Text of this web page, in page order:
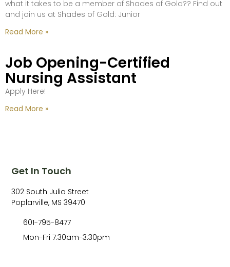
what it takes to be a member of Shades of Gold?? Find out
and join us at Shades of Gold: Junior
Read More »
Job Opening-Certified
Nursing Assistant
Apply Here!
Read More »
Get In Touch
302 South Julia Street
Poplarville, MS 39470
601-795-8477
Mon-Fri 7:30am-3:30pm